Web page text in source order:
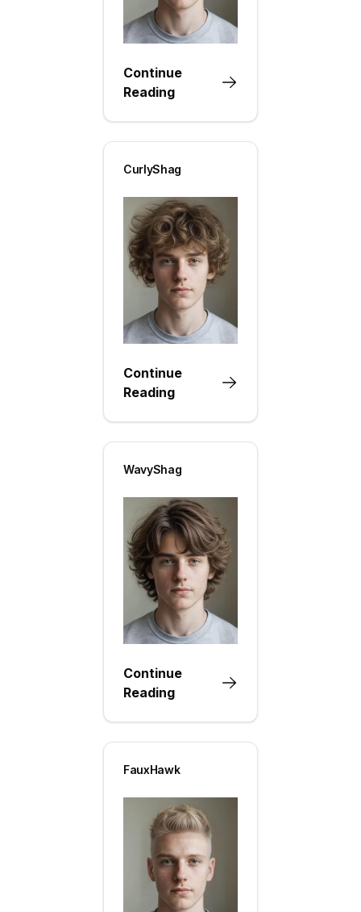
Continue
Reading
CurlyShag
Continue
Reading
WavyShag
Continue
Reading
FauxHawk